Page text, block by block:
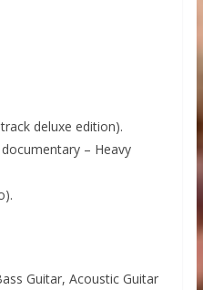
deluxe edition).
– Heavy
Guitar, Acoustic Guitar